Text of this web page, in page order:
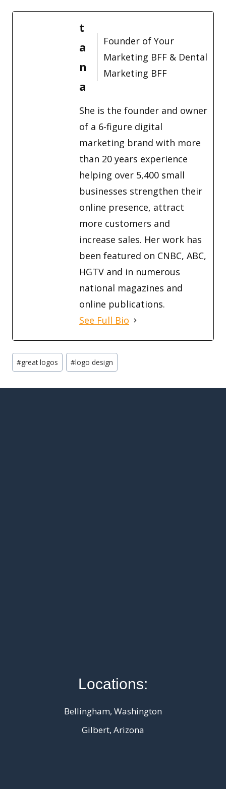
t
a
n
a
Founder of Your
Marketing BFF & Dental
Marketing BFF
She is the founder and owner
of a 6-figure digital
marketing brand with more
than 20 years experience
helping over 5,400 small
businesses strengthen their
online presence, attract
more customers and
increase sales. Her work has
been featured on CNBC, ABC,
HGTV and in numerous
national magazines and
online publications.
See Full Bio
Post
Tags:
#great logos #logo design
Locations:
Bellingham, Washington
Gilbert, Arizona